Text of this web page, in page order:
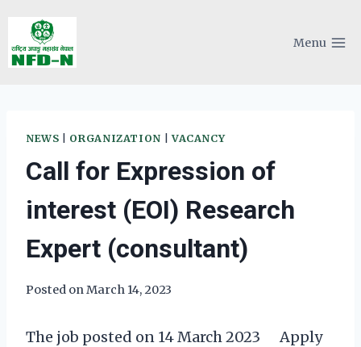
content
Menu
NEWS ORGANIZATION |VACANCY
Call for Expression of
interest (EOI) Research
Expert (consultant)
Posted onMarch 14, 2023
The job posted on 14 March 2023 Apply